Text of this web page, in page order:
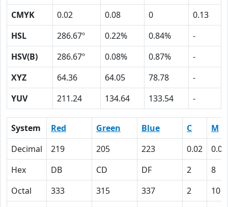
CMYK
0.02 0.08 0
0.13
HSL
286.67º 0.22% 0.84%
-
HSV(B)
286.67º 0.08% 0.87%
-
XYZ
64.36 64.05 78.78
-
YUV
211.24 134.64 133.54 -
System Red Green Blue C
M
Decimal
219 205 223 0.02
0.08
Hex
DB CD DF 2
8
Octal
333 315 337 2
10